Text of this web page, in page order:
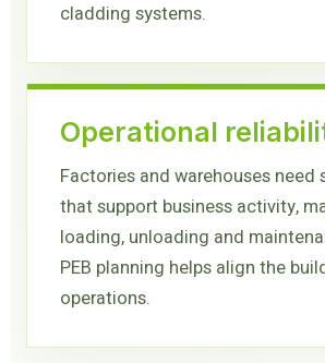
cladding systems.
Operational
Factories and warehouses need
that support business activity,
loading, unloading and
PEB planning helps align the
operations.